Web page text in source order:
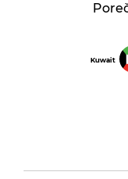
Kuwait